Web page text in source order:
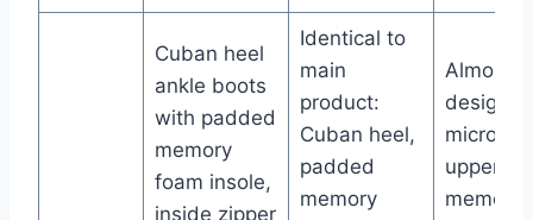
Cuban heel
ankle boots
with padded
memory
foam insole,
inside zipper
Identical to
main
product:
Cuban heel,
padded
memory
Almond
design,
upper,
memory